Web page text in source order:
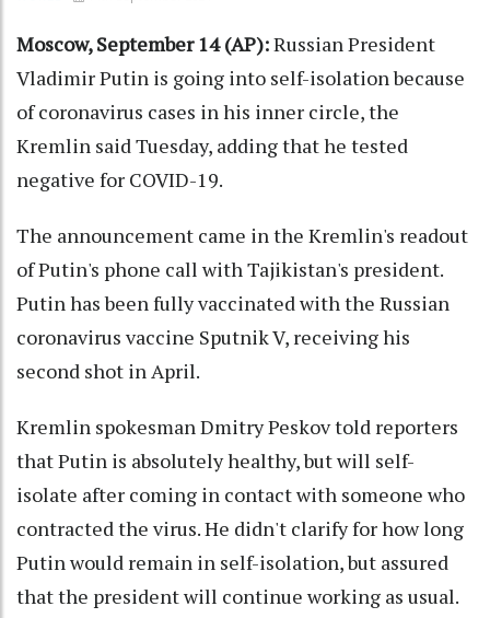
Moscow, September 14 (AP):Russian President
Vladimir Putin is going into self-isolation because
of coronavirus cases in his inner circle, the
Kremlin said Tuesday, adding that he tested
negative for COVID-19.
The announcement came in the Kremlin's readout
of Putin's phone call with Tajikistan's president.
Putin has been fully vaccinated with the Russian
coronavirus vaccine Sputnik V, receiving his
second shot in April.
Kremlin spokesman Dmitry Peskov told reporters
that Putin is absolutely healthy, but will self-
isolate after coming in contact with someone who
contracted the virus. He didn't clarify for how long
Putin would remain in self-isolation, but assured
that the president will continue working as usual.